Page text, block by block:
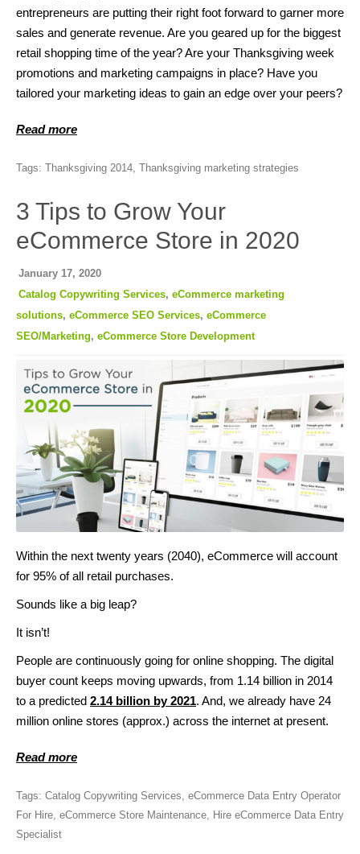
entrepreneurs are putting their right foot forward to garner more
sales and generate revenue. Are you geared up for the biggest
retail shopping time of the year? Are your Thanksgiving week
promotions and marketing campaigns in place? Have you
tailored your marketing ideas to gain an edge over your peers?
Read more
Tags: Thanksgiving 2014 Thanksgiving marketing strategies
3 Tips to Grow Your
eCommerce Store in 2020
January 17, 2020
Catalog Copywriting Services, eCommerce marketing
solutions, eCommerce SEO Services, eCommerce
SEO/Marketing, eCommerce Store Development
Within the next twenty years (2040), eCommerce will account
for 95% of all retail purchases.
Sounds like a big leap?
It isn’t!
People are continuously going for online shopping. The digital
buyer count keeps moving upwards, from 1.14 billion in 2014
to a predicted 2.14 billion by 2021. And, we already have 24
million online stores (approx.) across the internet at present.
Read more
Tags: Catalog Copywriting Services eCommerce Data Entry Operator
For Hire eCommerce Store Maintenance
Hire eCommerce Data Entry
Specialist